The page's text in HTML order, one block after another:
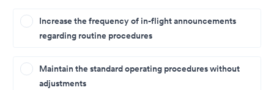
Increase the frequency of in-flight announcements
regarding routine procedures
Maintain the standard operating procedures without
adjustments